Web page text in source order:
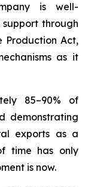
is well-
through
Production Act,
as it
85–90% of
demonstrating
exports as a
time has only
is now.